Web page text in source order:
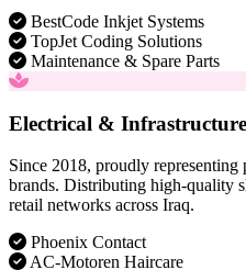
BestCode Inkjet Systems
TopJet Coding Solutions
Maintenance & Spare Parts
Electrical & Infrastructure
Since 2018, proudly
brands. Distributing high-quality
retail networks across Iraq.
Phoenix Contact
AC-Motoren Haircare